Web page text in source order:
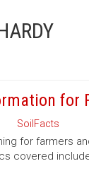
for
SoilFacts
for farmers
covered